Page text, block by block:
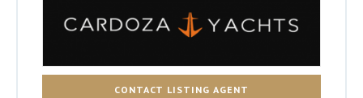
CONTACT LISTING AGENT